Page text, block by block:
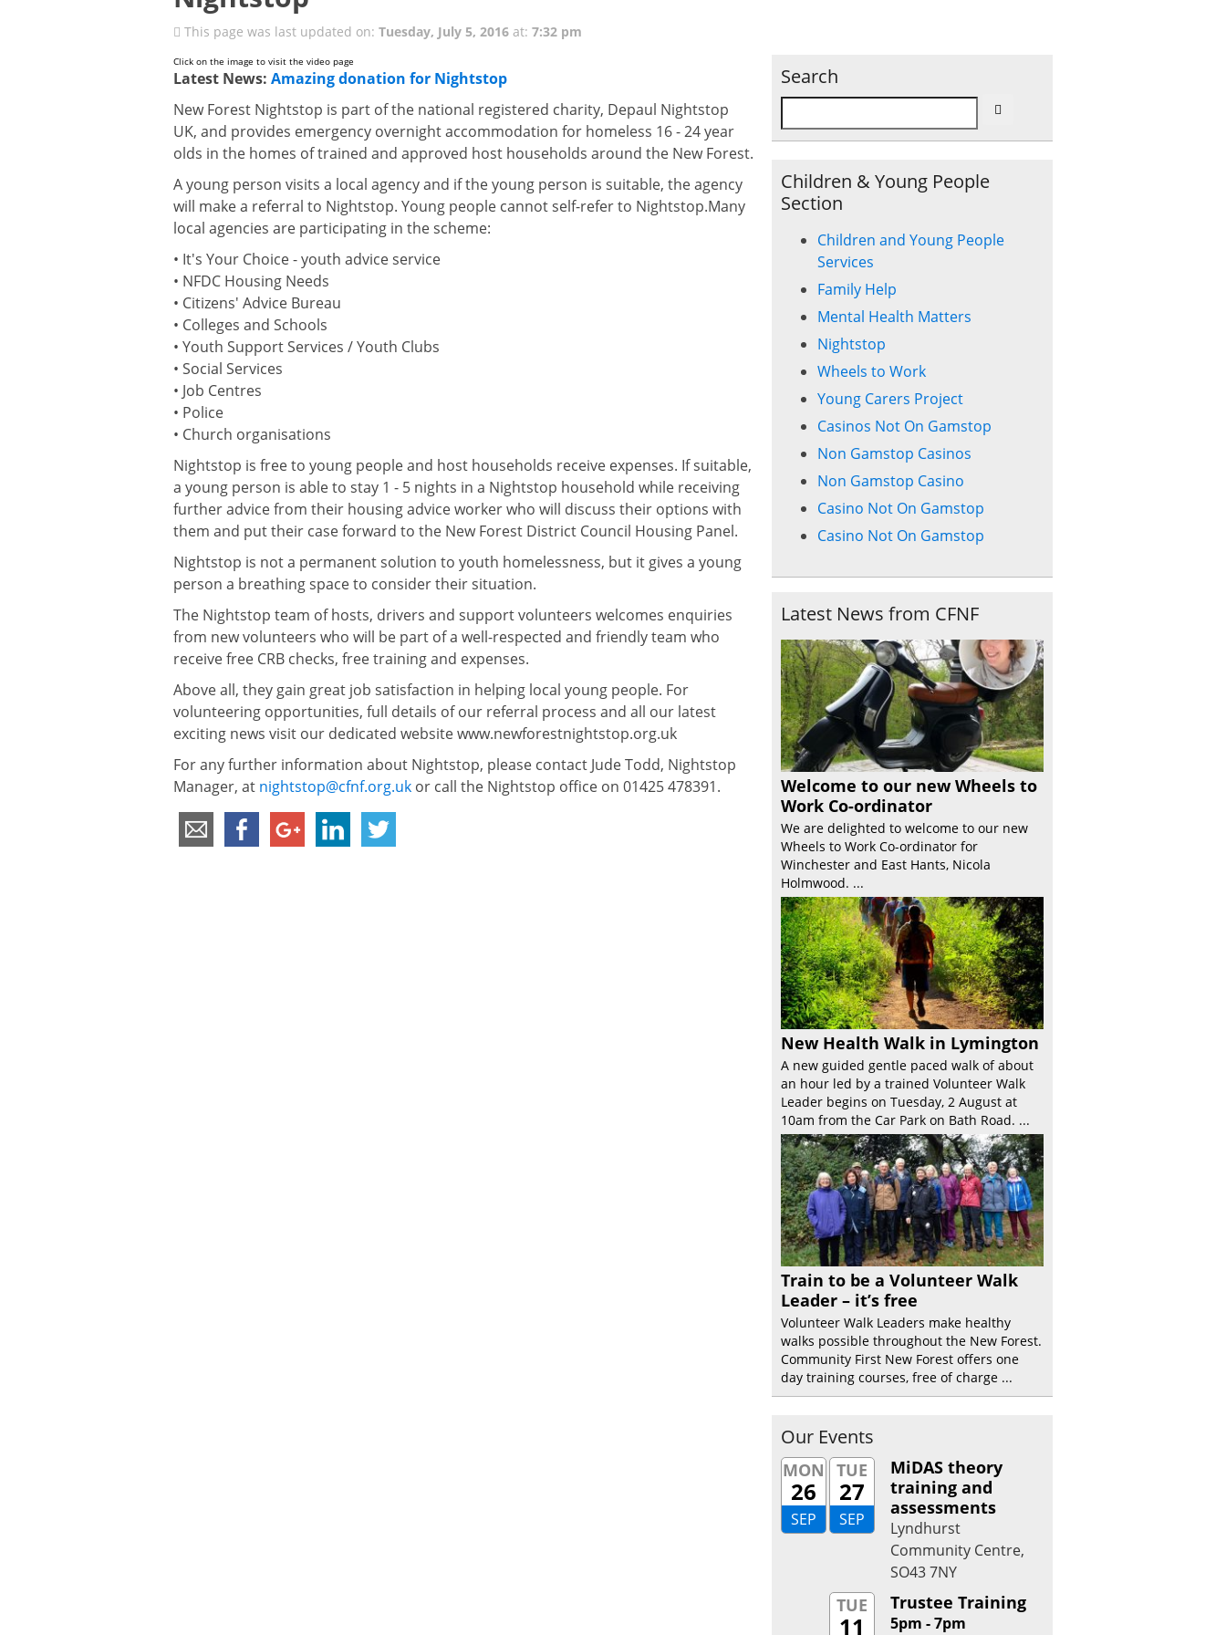
This page was last updated on: Tuesday, July 5, 2016at: 7:32 pm
Click on the image to visit the video page
Latest News: Amazing donation for Nightstop
New Forest Nightstop is part of the national registered charity, Depaul Nightstop
UK, and provides emergency overnight accommodation for homeless 16 - 24 year
olds in the homes of trained and approved host households around the New Forest.
A young person visits a local agency and if the young person is suitable, the agency
will make a referral to Nightstop. Young people cannot self-refer to Nightstop.Many
local agencies are participating in the scheme:
• It's Your Choice - youth advice service
• NFDC Housing Needs
• Citizens' Advice Bureau
• Colleges and Schools
• Youth Support Services / Youth Clubs
• Social Services
• Job Centres
• Police
• Church organisations
Nightstop is free to young people and host households receive expenses. If suitable,
a young person is able to stay 1 - 5 nights in a Nightstop household while receiving
further advice from their housing advice worker who will discuss their options with
them and put their case forward to the New Forest District Council Housing Panel.
Nightstop is not a permanent solution to youth homelessness, but it gives a young
person a breathing space to consider their situation.
The Nightstop team of hosts, drivers and support volunteers welcomes enquiries
from new volunteers who will be part of a well-respected and friendly team who
receive free CRB checks, free training and expenses.
Above all, they gain great job satisfaction in helping local young people. For
volunteering opportunities, full details of our referral process and all our latest
exciting news visit our dedicated websitewww.newforestnightstop.org.uk
For any further information about Nightstop, please contact Jude Todd, Nightstop
Manager, at nightstop@cfnf.org.ukor call the Nightstop office on 01425 478391.
Search
Children & Young People
Section
Children and Young People
Services
Family Help
Mental Health Matters
Nightstop
Wheels to Work
Young Carers Project
Casinos Not On Gamstop
Non Gamstop Casinos
Non Gamstop Casino
Casino Not On Gamstop
Casino Not On Gamstop
Latest News from CFNF
Welcome to our new Wheels to
Work Co-ordinator
We are delighted to welcome to our new
Wheels to Work Co-ordinator for
Winchester and East Hants, Nicola
Holmwood. ...
New Health Walk in Lymington
A new guided gentle paced walk of about
an hour led by a trained Volunteer Walk
Leader begins on Tuesday, 2 August at
10am from the Car Park on Bath Road. ...
Train to be a Volunteer Walk
Leader – it’s free
Volunteer Walk Leaders make healthy
walks possible throughout the New Forest.
Community First New Forest offers one
day training courses, free of charge ...
Our Events
MON
26
SEP
TUE
27
SEP
MiDAS theory
training and
assessments
Lyndhurst
Community Centre,
SO43 7NY
TUE
11
Trustee Training
5pm - 7pm